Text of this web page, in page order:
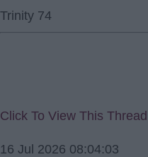
Trinity 74
Click To View This Thread
16 Jul 2026 08:04:03